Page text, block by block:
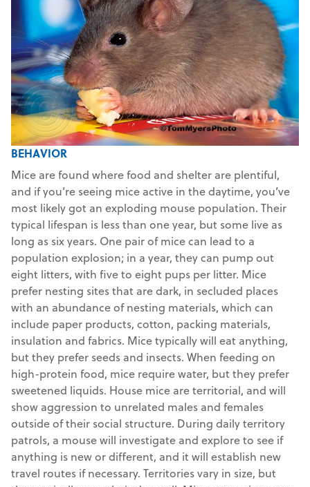
BEHAVIOR
Mice are found where food and shelter are plentiful,
and if you’re seeing mice active in the daytime, you’ve
most likely got an exploding mouse population. Their
typical lifespan is less than one year, but some live as
long as six years. One pair of mice can lead to a
population explosion; in a year, they can pump out
eight litters, with five to eight pups per litter. Mice
prefer nesting sites that are dark, in secluded places
with an abundance of nesting materials, which can
include paper products, cotton, packing materials,
insulation and fabrics. Mice typically will eat anything,
but they prefer seeds and insects. When feeding on
high-protein food, mice require water, but they prefer
sweetened liquids. House mice are territorial, and will
show aggression to unrelated males and females
outside of their social structure. During daily territory
patrols, a mouse will investigate and explore to see if
anything is new or different, and it will establish new
travel routes if necessary. Territories vary in size, but